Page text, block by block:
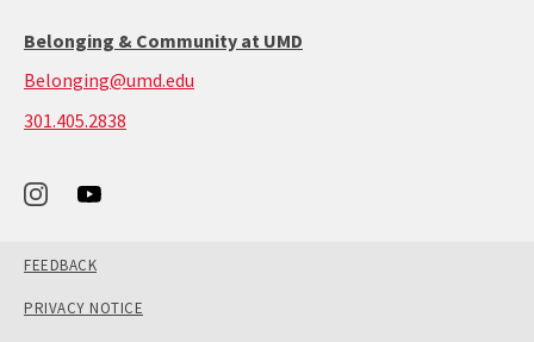
Belonging & Community at UMD
Belonging@umd.edu
301.405.2838